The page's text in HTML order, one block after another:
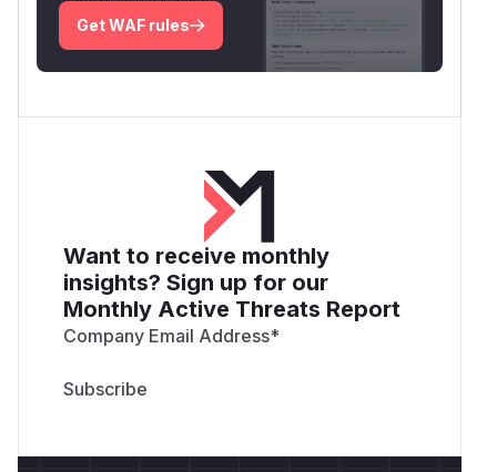
Get WAF rules
Want to receive monthly
insights? Sign up for our
Monthly Active Threats Report
Company Email Address*